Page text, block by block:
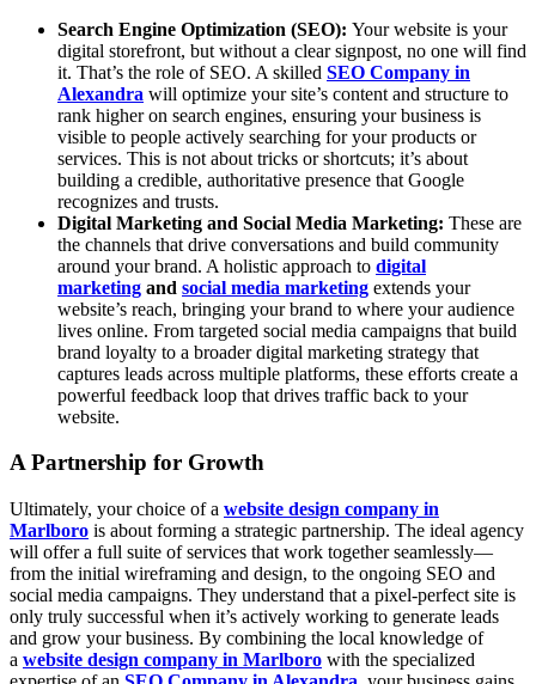
Search Engine Optimization (SEO): Your website is your
digital storefront, but without a clear signpost, no one will find
it. That’s the role of SEO. A skilled SEO Company in
Alexandra will optimize your site’s content and structure to
rank higher on search engines, ensuring your business is
visible to people actively searching for your products or
services. This is not about tricks or shortcuts; it’s about
building a credible, authoritative presence that Google
recognizes and trusts.
Digital Marketing and Social Media Marketing: These are
the channels that drive conversations and build community
around your brand. A holistic approach to digital
marketing and social media marketing extends your
website’s reach, bringing your brand to where your audience
lives online. From targeted social media campaigns that build
brand loyalty to a broader digital marketing strategy that
captures leads across multiple platforms, these efforts create a
powerful feedback loop that drives traffic back to your
website.
A Partnership for Growth
Ultimately, your choice of a website design company in
Marlboro is about forming a strategic partnership. The ideal agency
will offer a full suite of services that work together seamlessly—
from the initial wireframing and design, to the ongoing SEO and
social media campaigns. They understand that a pixel-perfect site is
only truly successful when it’s actively working to generate leads
and grow your business. By combining the local knowledge of
a website design company in Marlboro with the specialized